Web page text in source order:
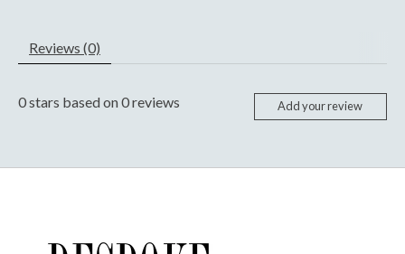
Reviews (0)
0stars based on0reviews Add your review